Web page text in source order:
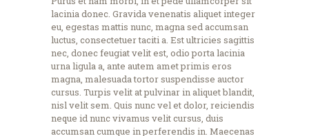
lacinia donec. Gravida venenatis aliquet integer
eu, egestas mattis nunc, magna sed accumsan
luctus, consectetuer taciti a. Est ultricies sagittis
nec, donec feugiat velit est, odio porta lacinia
urna ligula a, ante autem amet primis eros
magna, malesuada tortor suspendisse auctor
cursus. Turpis velit at pulvinar in aliquet blandit,
nisl velit sem. Quis nunc vel et dolor, reiciendis
neque id nunc vivamus velit cursus, duis
accumsan cumque in perferendis in. Maecenas